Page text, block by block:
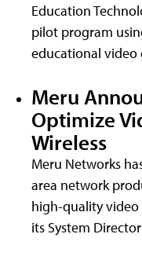
Education
pilot program
educational video
Meru
Optimize
Wireless
Meru Networks
area network
high-quality
its System